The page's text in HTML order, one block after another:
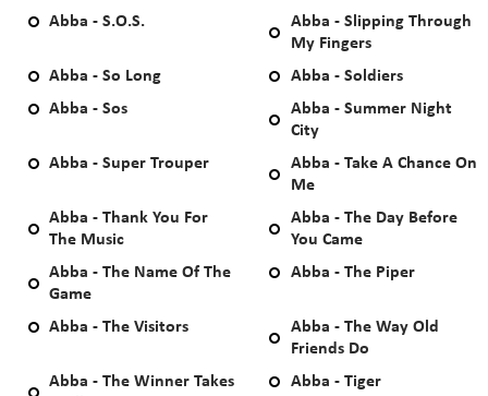
Abba - S.O.S.
Abba - Slipping Through
My Fingers
Abba - So Long
Abba - Soldiers
Abba - Sos
Abba - Summer Night
City
Abba - Super Trouper
Abba - Take A Chance On
Me
Abba - Thank You For
The Music
Abba - The Day Before
You Came
Abba - The Name Of The
Game
Abba - The Piper
Abba - The Visitors
Abba - The Way Old
Friends Do
Abba - The Winner Takes
Abba - Tiger